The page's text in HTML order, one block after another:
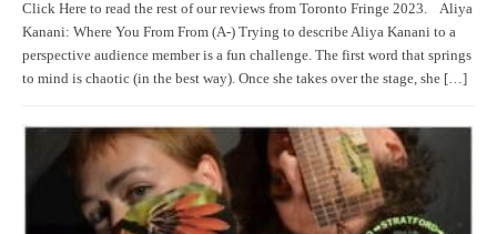
Click Here to read the rest of our reviews from Toronto Fringe 2023. Aliya
Kanani: Where You From From (A-) Trying to describe Aliya Kanani to a
perspective audience member is a fun challenge. The first word that springs
to mind is chaotic (in the best way). Once she takes over the stage, she […]